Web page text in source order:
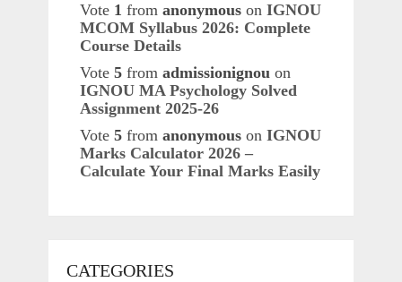
Vote 1 from anonymous on IGNOU
MCOM Syllabus 2026: Complete
Course Details
Vote 5 from admissionignou on
IGNOU MA Psychology Solved
Assignment 2025-26
Vote 5 from anonymous on IGNOU
Marks Calculator 2026 –
Calculate Your Final Marks Easily
CATEGORIES